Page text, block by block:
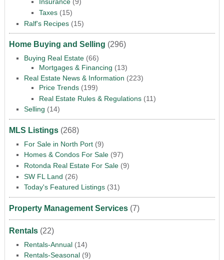
Insurance(9)
Taxes(15)
Ralf's Recipes(15)
Home Buying and Selling (296)
Buying Real Estate(66)
Mortgages & Financing (13)
Real Estate News & Information (223)
Price Trends(199)
Real Estate Rules & Regulations(11)
Selling (14)
MLS Listings(268)
For Sale in North Port(9)
Homes & Condos For Sale(97)
Rotonda Real Estate For Sale(9)
SW FL Land (26)
Today's Featured Listings(31)
Property Management Services(7)
Rentals(22)
Rentals-Annual(14)
Rentals-Seasonal(9)